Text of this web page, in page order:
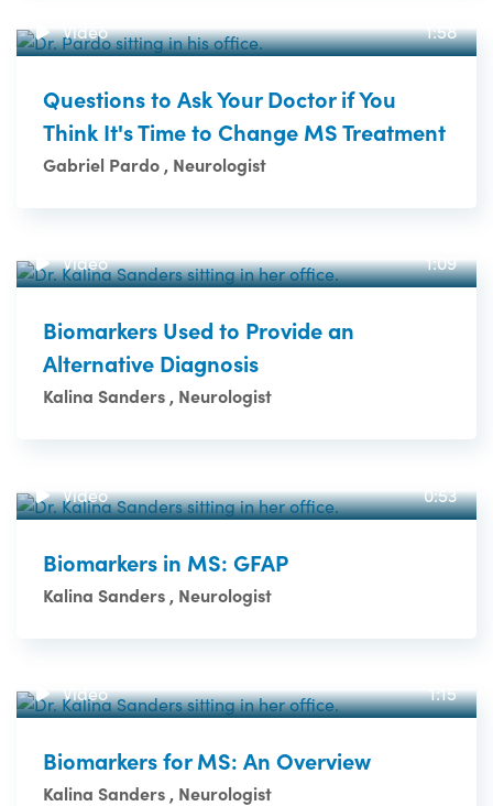
Video 1:58
Questions to Ask Your Doctor if You
Think It's Time to Change MS Treatment
Gabriel Pardo , Neurologist
Video 1:09
Biomarkers Used to Provide an
Alternative Diagnosis
Kalina Sanders , Neurologist
Video 0:53
Biomarkers in MS: GFAP
Kalina Sanders , Neurologist
Video 1:15
Biomarkers for MS: An Overview
Kalina Sanders , Neurologist